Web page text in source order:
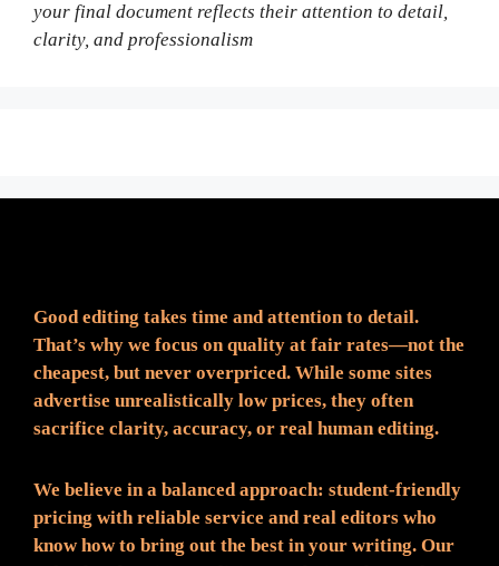
your final document reflects their attention to detail,
clarity, and professionalism
Good editing takes time and attention to detail.
That’s why we focus on quality at fair rates—not the
cheapest, but never overpriced. While some sites
advertise unrealistically low prices, they often
sacrifice clarity, accuracy, or real human editing.
We believe in a balanced approach: student-friendly
pricing with reliable service and real editors who
know how to bring out the best in your writing. Our